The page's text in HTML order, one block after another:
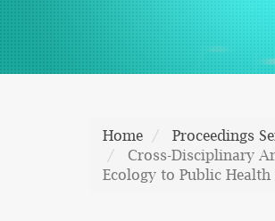
Home Proceedings
Cross-Disciplinary
Ecology to Public